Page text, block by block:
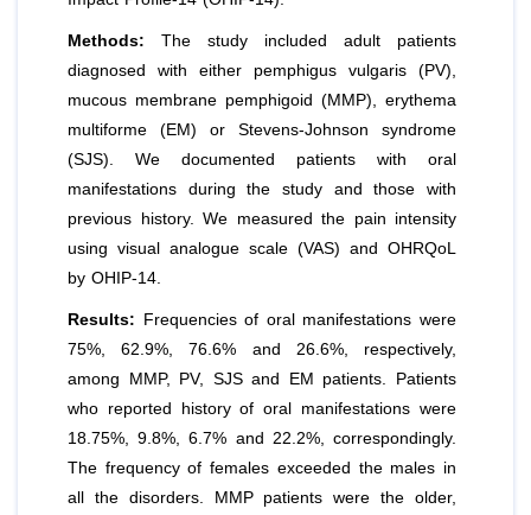
Methods: The study included adult patients
diagnosed with either pemphigus vulgaris (PV),
mucous membrane pemphigoid (MMP), erythema
multiforme (EM) or Stevens-Johnson syndrome
(SJS). We documented patients with oral
manifestations during the study and those with
previous history. We measured the pain intensity
using visual analogue scale (VAS) and OHRQoL
by OHIP-14.
Results: Frequencies of oral manifestations were
75%, 62.9%, 76.6% and 26.6%, respectively,
among MMP, PV, SJS and EM patients. Patients
who reported history of oral manifestations were
18.75%, 9.8%, 6.7% and 22.2%, correspondingly.
The frequency of females exceeded the males in
all the disorders. MMP patients were the older,